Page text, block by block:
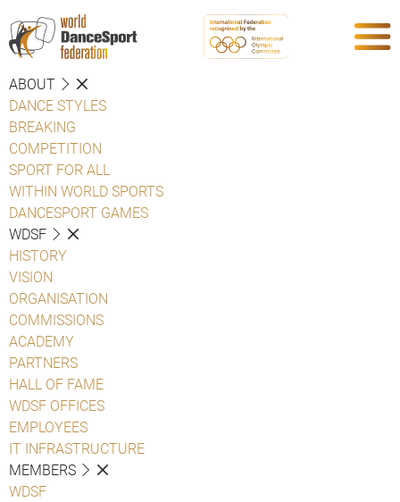
ABOUT
DANCE STYLES
BREAKING
COMPETITION
SPORT FOR ALL
WITHIN WORLD SPORTS
DANCESPORT GAMES
WDSF
HISTORY
VISION
ORGANISATION
COMMISSIONS
ACADEMY
PARTNERS
HALL OF FAME
WDSF OFFICES
EMPLOYEES
IT INFRASTRUCTURE
MEMBERS
WDSF